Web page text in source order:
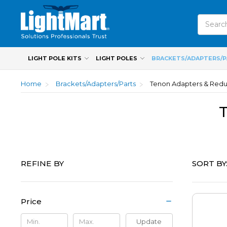
LIGHT POLE KITS LIGHT POLES BRACKETS/ADAPTERS/
Home Brackets/Adapters/Parts Tenon Adapters &
REFINE BY
Price
Update
SORT BY: